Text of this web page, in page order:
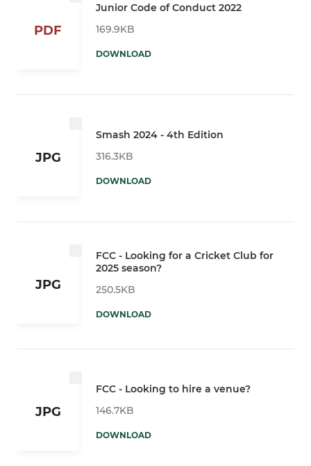
PDF
Junior Code of Conduct 2022
169.9KB
DOWNLOAD
JPG
Smash 2024 - 4th Edition
316.3KB
DOWNLOAD
JPG
FCC - Looking for a Cricket Club for
2025 season?
250.5KB
DOWNLOAD
JPG
FCC - Looking to hire a venue?
146.7KB
DOWNLOAD